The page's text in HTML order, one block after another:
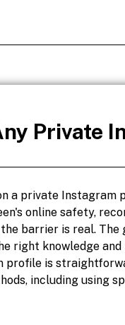
Private
a private
online safety,
barrier is real.
right knowledge and
profile is
including using